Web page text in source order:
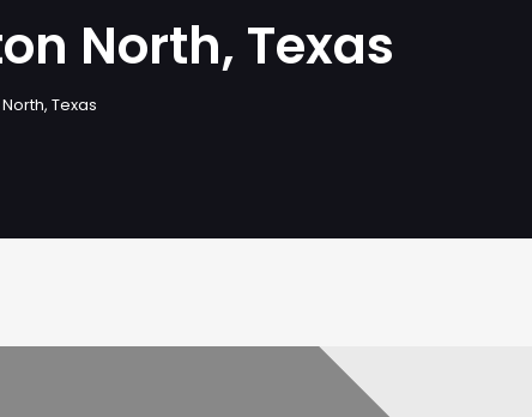
North, Texas
Texas